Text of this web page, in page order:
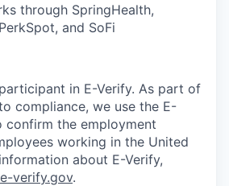
through SpringHealth,
and SoFi
in E-Verify. As part of
compliance, we use the E-
confirm the employment
working in the United
about E-Verify,
verify.gov.